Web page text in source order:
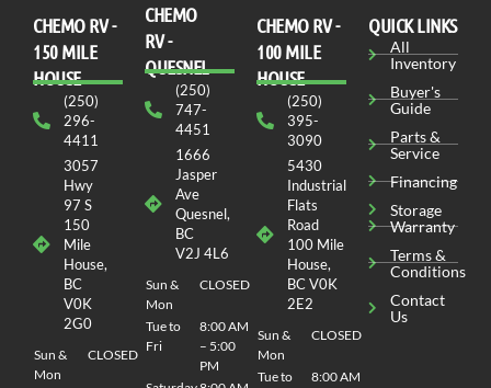
CHEMO RV -
150 MILE
HOUSE
(250)
296-
4411
3057
Hwy
97 S
150
Mile
House,
BC
V0K
2G0
Sun &
Mon
CLOSED
CHEMO
RV -
QUESNEL
(250)
747-
4451
1666
Jasper
Ave
Quesnel,
BC
V2J 4L6
Sun &
Mon
CLOSED
Tue to
Fri
8:00 AM
– 5:00
PM
СHEMO RV -
100 MILE
HOUSE
(250)
395-
3090
5430
Industrial
Flats
Road
100 Mile
House,
BC V0K
2E2
Sun &
Mon
CLOSED
Tue to
8:00 AM
QUICK LINKS
All
Inventory
Buyer's
Guide
Parts &
Service
Financing
Storage
Warranty
Terms &
Conditions
Contact
Us